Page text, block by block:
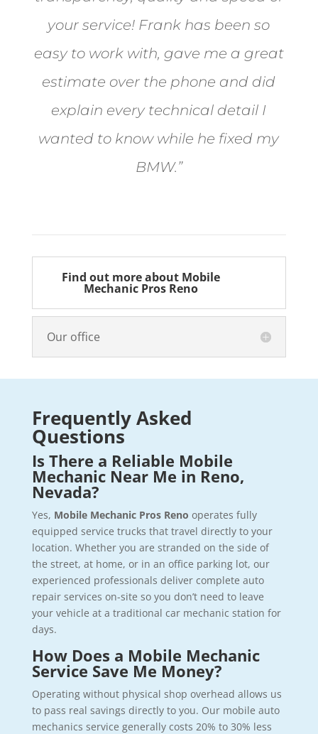
your service! Frank has been so
easy to work with, gave me a great
estimate over the phone and did
explain every technical detail I
wanted to know while he fixed my
BMW.”
Find out more about Mobile
Mechanic Pros Reno
Our office
Frequently Asked
Questions
Is There a Reliable Mobile
Mechanic Near Me in Reno,
Nevada?
Yes, Mobile Mechanic Pros Reno operates fully
equipped service trucks that travel directly to your
location. Whether you are stranded on the side of
the street, at home, or in an office parking lot, our
experienced professionals deliver complete auto
repair services on-site so you don’t need to leave
your vehicle at a traditional car mechanic station for
days.
How Does a Mobile Mechanic
Service Save Me Money?
Operating without physical shop overhead allows us
to pass real savings directly to you. Our mobile auto
mechanics service generally costs 20% to 30% less